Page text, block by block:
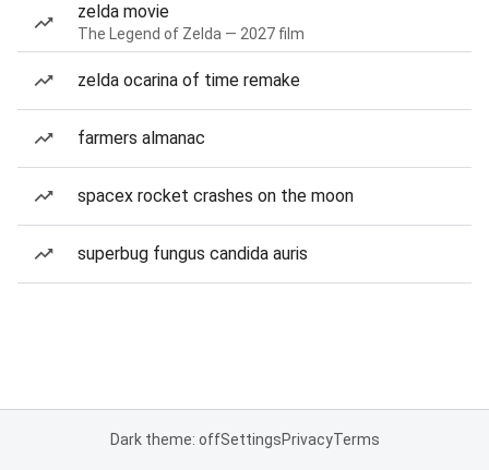
zelda movie
The Legend of Zelda — 2027 film
zelda ocarina of time remake
farmers almanac
spacex rocket crashes on the moon
superbug fungus candida auris
Dark theme: offSettingsPrivacyTerms